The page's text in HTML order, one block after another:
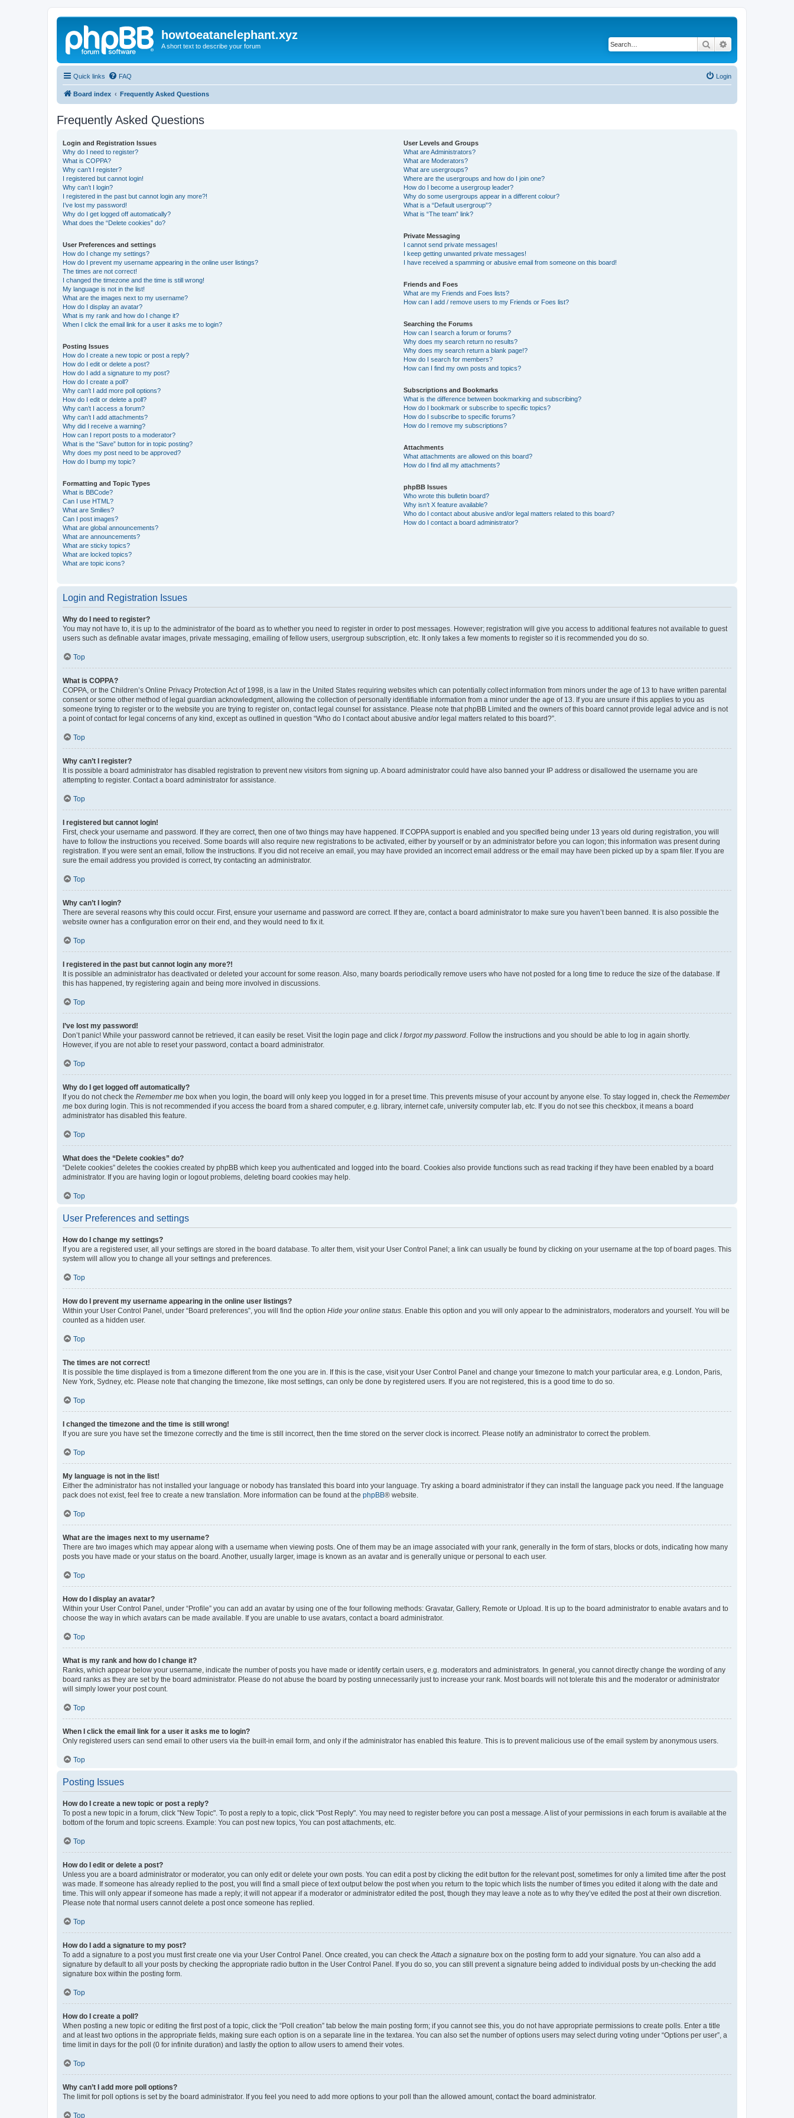
howtoeatanelephant.xyz
A short text to describe your forum Search
Quick links FAQ Login
Board index Frequently Asked Questions
Frequently Asked Questions
Login and Registration Issues
Why do I need to register?
What is COPPA?
Why can’t I register?
I registered but cannot login!
Why can’t I login?
I registered in the past but cannot login any more?!
I’ve lost my password!
Why do I get logged off automatically?
What does the “Delete cookies” do?
User Preferences and settings
How do I change my settings?
How do I prevent my username appearing in the online user listings?
The times are not correct!
I changed the timezone and the time is still wrong!
My language is not in the list!
What are the images next to my username?
How do I display an avatar?
What is my rank and how do I change it?
When I click the email link for a user it asks me to login?
Posting Issues
How do I create a new topic or post a reply?
How do I edit or delete a post?
How do I add a signature to my post?
How do I create a poll?
Why can’t I add more poll options?
How do I edit or delete a poll?
Why can’t I access a forum?
Why can’t I add attachments?
Why did I receive a warning?
How can I report posts to a moderator?
What is the “Save” button for in topic posting?
Why does my post need to be approved?
How do I bump my topic?
Formatting and Topic Types
What is BBCode?
Can I use HTML?
What are Smilies?
Can I post images?
What are global announcements?
What are announcements?
What are sticky topics?
What are locked topics?
What are topic icons?
User Levels and Groups
What are Administrators?
What are Moderators?
What are usergroups?
Where are the usergroups and how do I join one?
How do I become a usergroup leader?
Why do some usergroups appear in a different colour?
What is a “Default usergroup”?
What is “The team” link?
Private Messaging
I cannot send private messages!
I keep getting unwanted private messages!
I have received a spamming or abusive email from someone on this board!
Friends and Foes
What are my Friends and Foes lists?
How can I add / remove users to my Friends or Foes list?
Searching the Forums
How can I search a forum or forums?
Why does my search return no results?
Why does my search return a blank page!?
How do I search for members?
How can I find my own posts and topics?
Subscriptions and Bookmarks
What is the difference between bookmarking and subscribing?
How do I bookmark or subscribe to specific topics?
How do I subscribe to specific forums?
How do I remove my subscriptions?
Attachments
What attachments are allowed on this board?
How do I find all my attachments?
phpBB Issues
Who wrote this bulletin board?
Why isn’t X feature available?
Who do I contact about abusive and/or legal matters related to this board?
How do I contact a board administrator?
Login and Registration Issues
Why do I need to register?
You may not have to, it is up to the administrator of the board as to whether you need to register in order to post messages. However; registration will give you access to additional features not available to guest
users such as definable avatar images, private messaging, emailing of fellow users, usergroup subscription, etc. It only takes a few moments to register so it is recommended you do so.
Top
What is COPPA?
COPPA, or the Children’s Online Privacy Protection Act of 1998, is a law in the United States requiring websites which can potentially collect information from minors under the age of 13 to have written parental
consent or some other method of legal guardian acknowledgment, allowing the collection of personally identifiable information from a minor under the age of 13. If you are unsure if this applies to you as
someone trying to register or to the website you are trying to register on, contact legal counsel for assistance. Please note that phpBB Limited and the owners of this board cannot provide legal advice and is not
a point of contact for legal concerns of any kind, except as outlined in question “Who do I contact about abusive and/or legal matters related to this board?”.
Top
Why can’t I register?
It is possible a board administrator has disabled registration to prevent new visitors from signing up. A board administrator could have also banned your IP address or disallowed the username you are
attempting to register. Contact a board administrator for assistance.
Top
I registered but cannot login!
First, check your username and password. If they are correct, then one of two things may have happened. If COPPA support is enabled and you specified being under 13 years old during registration, you will
have to follow the instructions you received. Some boards will also require new registrations to be activated, either by yourself or by an administrator before you can logon; this information was present during
registration. If you were sent an email, follow the instructions. If you did not receive an email, you may have provided an incorrect email address or the email may have been picked up by a spam filer. If you are
sure the email address you provided is correct, try contacting an administrator.
Top
Why can’t I login?
There are several reasons why this could occur. First, ensure your username and password are correct. If they are, contact a board administrator to make sure you haven’t been banned. It is also possible the
website owner has a configuration error on their end, and they would need to fix it.
Top
I registered in the past but cannot login any more?!
It is possible an administrator has deactivated or deleted your account for some reason. Also, many boards periodically remove users who have not posted for a long time to reduce the size of the database. If
this has happened, try registering again and being more involved in discussions.
Top
I’ve lost my password!
Don’t panic! While your password cannot be retrieved, it can easily be reset. Visit the login page and click I forgot my password . Follow the instructions and you should be able to log in again shortly.
However, if you are not able to reset your password, contact a board administrator.
Top
Why do I get logged off automatically?
If you do not check the Remember me box when you login, the board will only keep you logged in for a preset time. This prevents misuse of your account by anyone else. To stay logged in, check the Remember
me box during login. This is not recommended if you access the board from a shared computer, e.g. library, internet cafe, university computer lab, etc. If you do not see this checkbox, it means a board
administrator has disabled this feature.
Top
What does the “Delete cookies” do?
“Delete cookies” deletes the cookies created by phpBB which keep you authenticated and logged into the board. Cookies also provide functions such as read tracking if they have been enabled by a board
administrator. If you are having login or logout problems, deleting board cookies may help.
Top
User Preferences and settings
How do I change my settings?
If you are a registered user, all your settings are stored in the board database. To alter them, visit your User Control Panel; a link can usually be found by clicking on your username at the top of board pages. This
system will allow you to change all your settings and preferences.
Top
How do I prevent my username appearing in the online user listings?
Within your User Control Panel, under “Board preferences”, you will find the option Hide your online status . Enable this option and you will only appear to the administrators, moderators and yourself. You will be
counted as a hidden user.
Top
The times are not correct!
It is possible the time displayed is from a timezone different from the one you are in. If this is the case, visit your User Control Panel and change your timezone to match your particular area, e.g. London, Paris,
New York, Sydney, etc. Please note that changing the timezone, like most settings, can only be done by registered users. If you are not registered, this is a good time to do so.
Top
I changed the timezone and the time is still wrong!
If you are sure you have set the timezone correctly and the time is still incorrect, then the time stored on the server clock is incorrect. Please notify an administrator to correct the problem.
Top
My language is not in the list!
Either the administrator has not installed your language or nobody has translated this board into your language. Try asking a board administrator if they can install the language pack you need. If the language
pack does not exist, feel free to create a new translation. More information can be found at the phpBB® website.
Top
What are the images next to my username?
There are two images which may appear along with a username when viewing posts. One of them may be an image associated with your rank, generally in the form of stars, blocks or dots, indicating how many
posts you have made or your status on the board. Another, usually larger, image is known as an avatar and is generally unique or personal to each user.
Top
How do I display an avatar?
Within your User Control Panel, under “Profile” you can add an avatar by using one of the four following methods: Gravatar, Gallery, Remote or Upload. It is up to the board administrator to enable avatars and to
choose the way in which avatars can be made available. If you are unable to use avatars, contact a board administrator.
Top
What is my rank and how do I change it?
Ranks, which appear below your username, indicate the number of posts you have made or identify certain users, e.g. moderators and administrators. In general, you cannot directly change the wording of any
board ranks as they are set by the board administrator. Please do not abuse the board by posting unnecessarily just to increase your rank. Most boards will not tolerate this and the moderator or administrator
will simply lower your post count.
Top
When I click the email link for a user it asks me to login?
Only registered users can send email to other users via the built-in email form, and only if the administrator has enabled this feature. This is to prevent malicious use of the email system by anonymous users.
Top
Posting Issues
How do I create a new topic or post a reply?
To post a new topic in a forum, click "New Topic". To post a reply to a topic, click "Post Reply". You may need to register before you can post a message. A list of your permissions in each forum is available at the
bottom of the forum and topic screens. Example: You can post new topics, You can post attachments, etc.
Top
How do I edit or delete a post?
Unless you are a board administrator or moderator, you can only edit or delete your own posts. You can edit a post by clicking the edit button for the relevant post, sometimes for only a limited time after the post
was made. If someone has already replied to the post, you will find a small piece of text output below the post when you return to the topic which lists the number of times you edited it along with the date and
time. This will only appear if someone has made a reply; it will not appear if a moderator or administrator edited the post, though they may leave a note as to why they’ve edited the post at their own discretion.
Please note that normal users cannot delete a post once someone has replied.
Top
How do I add a signature to my post?
To add a signature to a post you must first create one via your User Control Panel. Once created, you can check the Attach a signature box on the posting form to add your signature. You can also add a
signature by default to all your posts by checking the appropriate radio button in the User Control Panel. If you do so, you can still prevent a signature being added to individual posts by un-checking the add
signature box within the posting form.
Top
How do I create a poll?
When posting a new topic or editing the first post of a topic, click the “Poll creation” tab below the main posting form; if you cannot see this, you do not have appropriate permissions to create polls. Enter a title
and at least two options in the appropriate fields, making sure each option is on a separate line in the textarea. You can also set the number of options users may select during voting under “Options per user”, a
time limit in days for the poll (0 for infinite duration) and lastly the option to allow users to amend their votes.
Top
Why can’t I add more poll options?
The limit for poll options is set by the board administrator. If you feel you need to add more options to your poll than the allowed amount, contact the board administrator.
Top